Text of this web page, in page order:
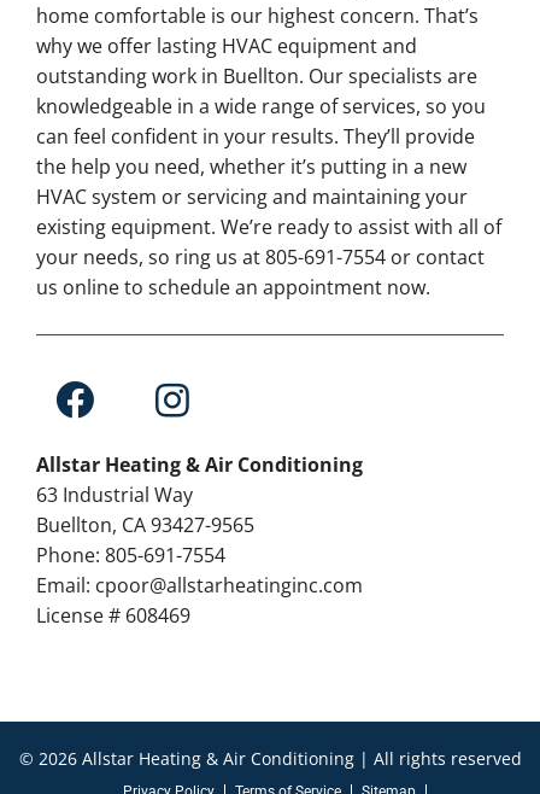
home comfortable is our highest concern. That’s
why we offer lasting HVAC equipment and
outstanding work in Buellton. Our specialists are
knowledgeable in a wide range of services, so you
can feel confident in your results. They’ll provide
the help you need, whether it’s putting in a new
HVAC system or servicing and maintaining your
existing equipment. We’re ready to assist with all of
your needs, so ring us at 805-691-7554 or contact
us online to schedule an appointment now.
Allstar Heating & Air Conditioning
63 Industrial Way
Buellton, CA 93427-9565
Phone: 805-691-7554
Email: cpoor@allstarheatinginc.com
License # 608469
© 2026 Allstar Heating & Air Conditioning | All rights reserved